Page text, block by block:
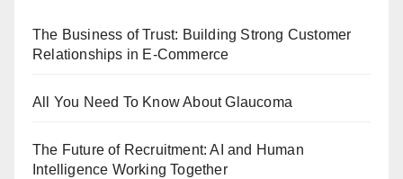
The Business of Trust: Building Strong Customer
Relationships in E-Commerce
All You Need To Know About Glaucoma
The Future of Recruitment: AI and Human
Intelligence Working Together